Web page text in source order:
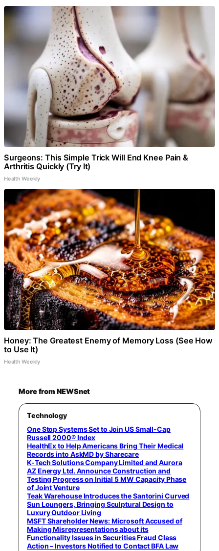
Surgeons: This Simple Trick Will End Knee Pain &
Arthritis Quickly (Try It)
Health Weekly
Honey: The Greatest Enemy of Memory Loss (See How
to Use It)
Health Weekly
More from NEWSnet
Technology
One Stop Systems Set to Join US Small-Cap
Russell 2000® Index
HealthEx to Help Americans Bring Their Medical
Records into AskMD by Sharecare
K-Tech Solutions Company Limited and Aurora
AZ Energy Ltd. Announce Construction and
Testing Progress on Initial 5 MW Capacity Phase
of Joint Venture
Teak Warehouse Introduces the Santorini Curved
Sun Loungers, Bringing Sculptural Design to
Luxury Outdoor Living
MSFT Shareholder News: Microsoft Accused of
Making Misrepresentations about its
Functionality Issues in Securities Fraud Class
Action – Investors Notified to Contact BFA Law